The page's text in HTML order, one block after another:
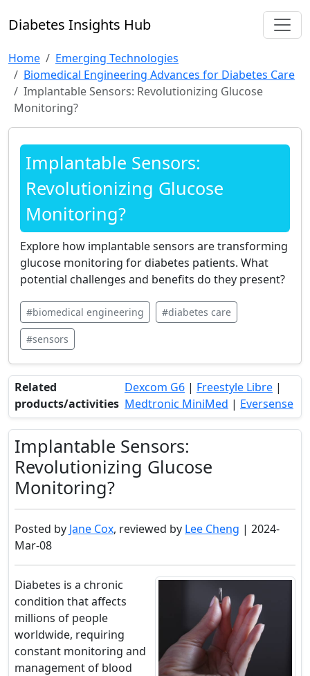
Diabetes Insights Hub
Home
Emerging Technologies
Biomedical Engineering Advances for Diabetes Care
Implantable Sensors: Revolutionizing Glucose
Monitoring?
Implantable Sensors:
Revolutionizing Glucose
Monitoring?
Explore how implantable sensors are transforming
glucose monitoring for diabetes patients. What
potential challenges and benefits do they present?
#biomedical engineering #diabetes care
#sensors
Related
products/activities
Dexcom G6 | Freestyle Libre |
Medtronic MiniMed | Eversense
Implantable Sensors:
Revolutionizing Glucose
Monitoring?
Posted by Jane Cox, reviewed by Lee Cheng | 2024-
Mar-08
Diabetes is a chronic
condition that affects
millions of people
worldwide, requiring
constant monitoring and
management of blood